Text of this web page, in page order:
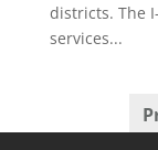
districts. The
services...